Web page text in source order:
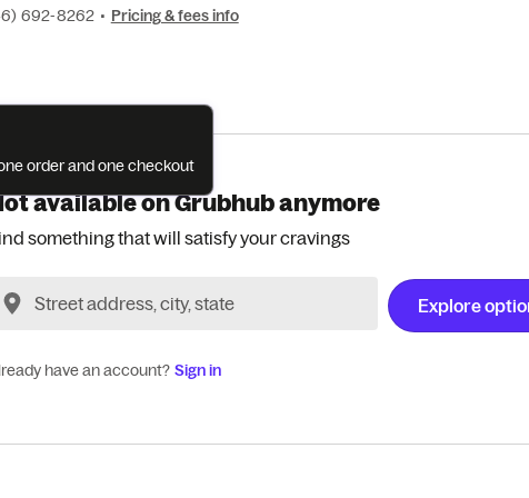
692-8262 • Pricing & fees info
available on Grubhub anymore
something that will satisfy your cravings
Explore
have an account? Sign in
order and one checkout